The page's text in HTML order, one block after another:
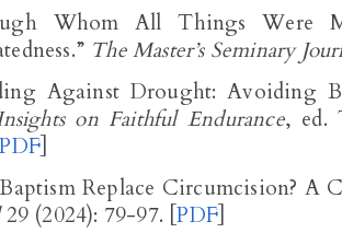
Whom All Things Were
The Master’s Seminary
Against Drought: Avoiding
on Faithful Endurance, ed.
PDF]
Replace Circumcision? A
29 (2024): 79-97. [PDF]